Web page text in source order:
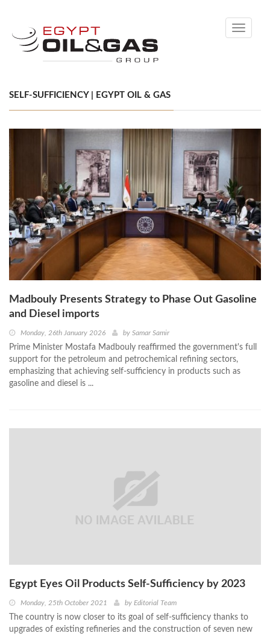
Toggle
SELF-SUFFICIENCY | EGYPT OIL & GAS
Madbouly Presents Strategy to Phase Out Gasoline
and Diesel imports
Monday, 26th January 2026 by Samar Samir
Prime Minister Mostafa Madbouly reaffirmed the government's full
support for the petroleum and petrochemical refining sectors,
emphasizing that achieving self-sufficiency in products such as
gasoline and diesel is ...
Egypt Eyes Oil Products Self-Sufficiency by 2023
Monday, 25th October 2021 by Editorial Team
The country is now closer to its goal of self-sufficiency thanks to
upgrades of existing refineries and the construction of seven new